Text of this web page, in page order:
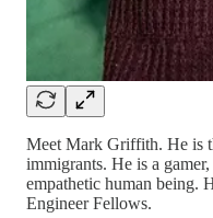
Meet Mark Griffith. He is
immigrants. He is a
empathetic human being.
Engineer Fellows.